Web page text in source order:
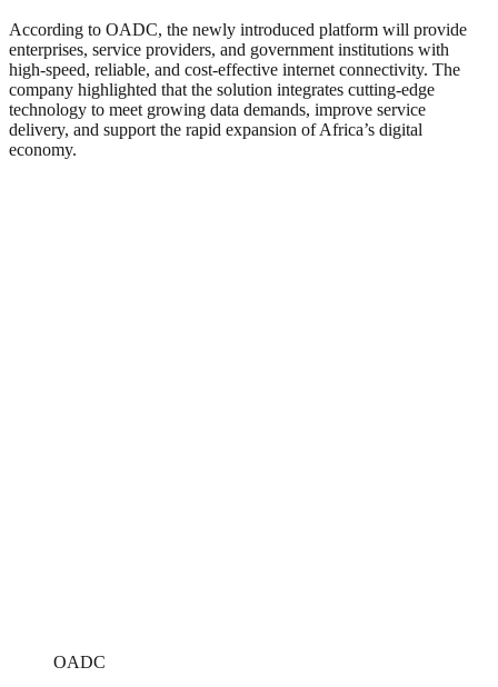
According to OADC, the newly introduced platform will provide
enterprises, service providers, and government institutions with
high-speed, reliable, and cost-effective internet connectivity. The
company highlighted that the solution integrates cutting-edge
technology to meet growing data demands, improve service
delivery, and support the rapid expansion of Africa’s digital
economy.
OADC